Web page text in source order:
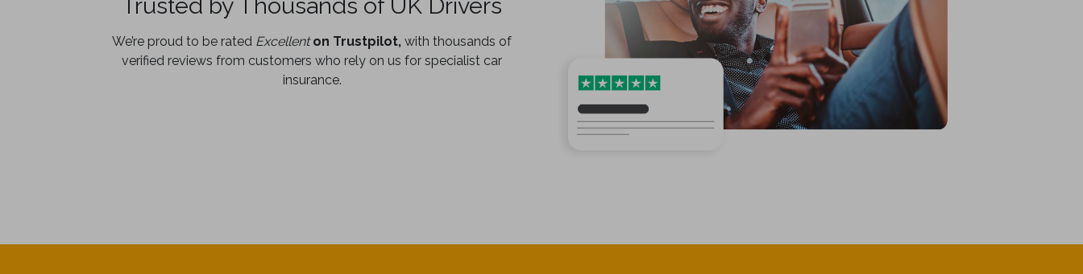
Trusted by Thousands of UK Drivers
We’re proud to be rated Excellenton Trustpilot, with thousands of
verified reviews from customers who rely on us for specialist car
insurance.